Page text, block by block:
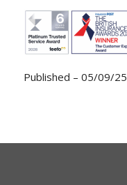
Published – 05/09/25